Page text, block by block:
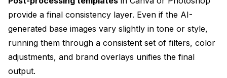
provide a final consistency layer. Even if the AI-
generated base images vary slightly in tone or style,
running them through a consistent set of filters, color
adjustments, and brand overlays unifies the final
output.